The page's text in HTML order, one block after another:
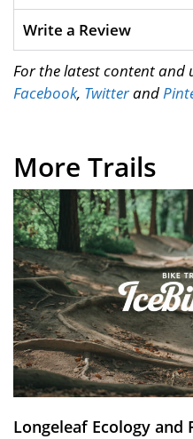
Write a Review
For the latest content and
Facebook, Twitterand
More Trails
Longeleaf Ecology and